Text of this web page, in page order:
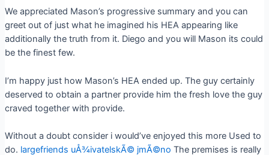
We appreciated Mason’s progressive summary and you can
greet out of just what he imagined his HEA appearing like
additionally the truth from it. Diego and you will Mason its could
be the finest few.
I’m happy just how Mason’s HEA ended up. The guy certainly
deserved to obtain a partner provide him the fresh love the guy
craved together with provide.
Without a doubt consider i would’ve enjoyed this more Used to
do. largefriends uÅ¾ivatelskÃ© jmÃ©no The premises is really